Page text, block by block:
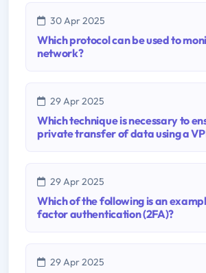
30 Apr 2025
Which protocol can be used to
network?
29 Apr 2025
Which technique is necessary to
private transfer of data using a
29 Apr 2025
Which of the following is an
factor authentication (2FA)?
29 Apr 2025